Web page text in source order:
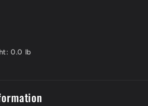
0.0 lb